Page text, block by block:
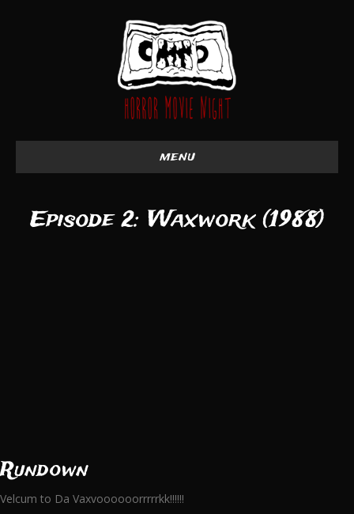
menu
Episode 2: Waxwork (1988)
Rundown
Velcum to Da Vaxvoooooorrrrrkk!!!!!!